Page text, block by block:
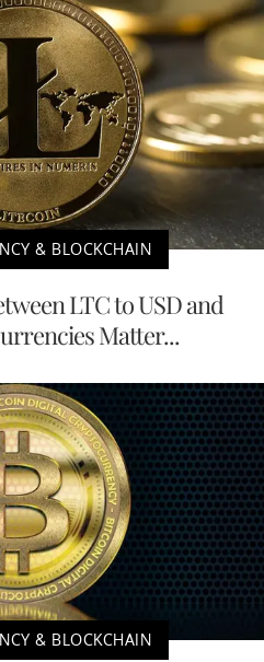
& BLOCKCHAIN
LTC to USD and
Matter...
& BLOCKCHAIN